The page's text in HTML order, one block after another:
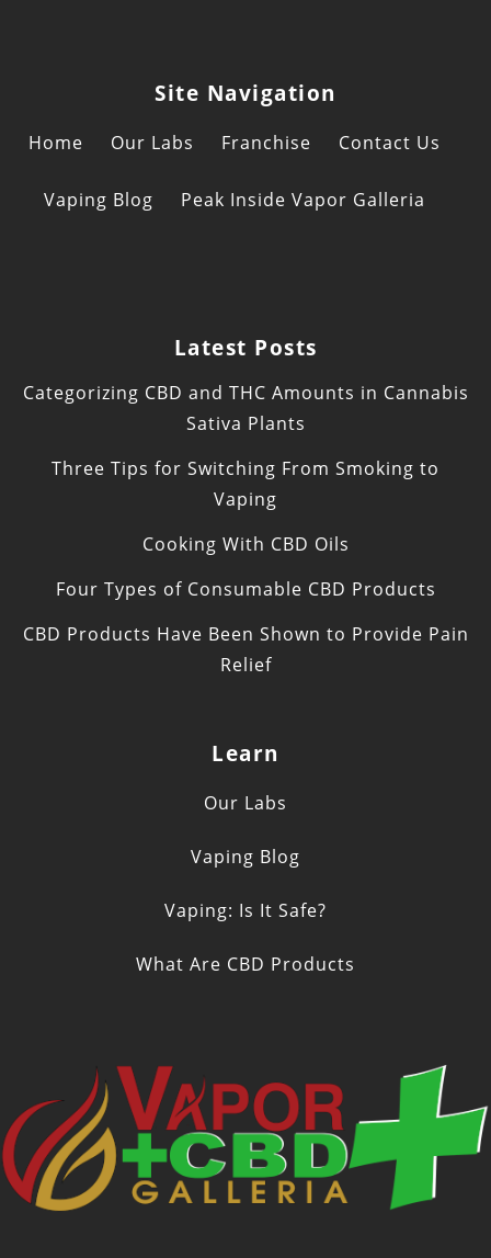
Site Navigation
Home Our Labs Franchise Contact Us
Vaping Blog Peak Inside Vapor Galleria
Latest Posts
Categorizing CBD and THC Amounts in Cannabis
Sativa Plants
Three Tips for Switching From Smoking to
Vaping
Cooking With CBD Oils
Four Types of Consumable CBD Products
CBD Products Have Been Shown to Provide Pain
Relief
Learn
Our Labs
Vaping Blog
Vaping: Is It Safe?
What Are CBD Products